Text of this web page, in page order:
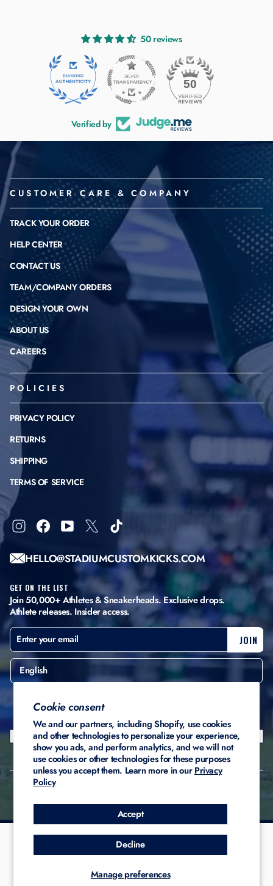
Cookie consent
We and our partners, including Shopify, use cookies
and other technologies to personalize your experience,
show you ads, and perform analytics, and we will not
use cookies or other technologies for these purposes
unless you accept them. Learn more in ourPrivacy
Policy
Manage preferences
Accept
Decline
50 reviews
50
Verified by
CUSTOMER CARE & COMPANY
TRACK YOUR ORDER
HELP CENTER
CONTACT US
TEAM/COMPANY ORDERS
DESIGN YOUR OWN
ABOUT US
CAREERS
POLICIES
PRIVACY POLICY
RETURNS
SHIPPING
TERMS OF SERVICE
InstagramFacebookYouTube
X TikTok
HELLO@STADIUMCUSTOMKICKS.COM
GET ON THE LIST
Join 50,000+ Athletes & Sneakerheads. Exclusive drops.
Athlete releases. Insider access.
ENTER
YOUR
EMAIL
SUBSCRIBE
JOIN
English
© 2026 Stadium Custom